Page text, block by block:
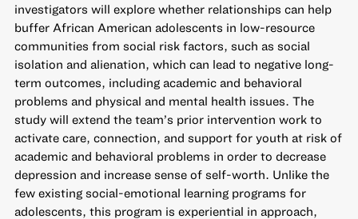
investigators will explore whether relationships can help
buffer African American adolescents in low-resource
communities from social risk factors, such as social
isolation and alienation, which can lead to negative long-
term outcomes, including academic and behavioral
problems and physical and mental health issues. The
study will extend the team’s prior intervention work to
activate care, connection, and support for youth at risk of
academic and behavioral problems in order to decrease
depression and increase sense of self-worth. Unlike the
few existing social-emotional learning programs for
adolescents, this program is experiential in approach,